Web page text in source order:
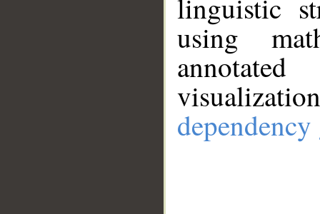
linguistic
using